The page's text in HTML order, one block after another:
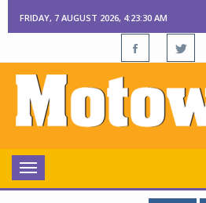
FRIDAY, 7 AUGUST 2026, 4:23:31 AM
Toggle
navigation